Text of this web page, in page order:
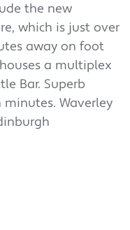
the new
which is just over
away on foot
a multiplex
Bar. Superb
Waverley